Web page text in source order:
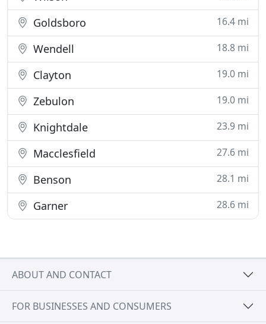
Goldsboro 16.4 mi
Wendell 18.8 mi
Clayton 19.0 mi
Zebulon 19.0 mi
Knightdale 23.9 mi
Macclesfield 27.6 mi
Benson 28.1 mi
Garner 28.6 mi
ABOUT AND CONTACT
FOR BUSINESSES AND CONSUMERS